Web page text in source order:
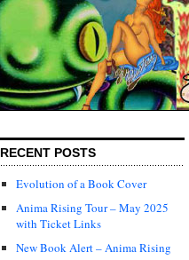
RECENT POSTS
Evolution of a Book Cover
Anima Rising Tour – May 2025
with Ticket Links
New Book Alert – Anima Rising